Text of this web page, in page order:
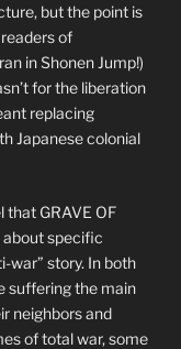
but the point is
of
in Shonen Jump!)
for the liberation
replacing
Japanese colonial
that GRAVE OF
about specific
war” story. In both
suffering the main
neighbors and
of total war, some